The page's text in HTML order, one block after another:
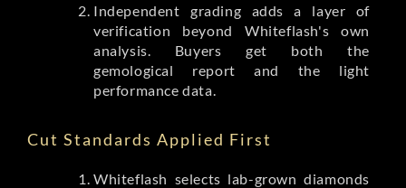
Independent grading adds a layer of
verification beyond Whiteflash's own
analysis. Buyers get both the
gemological report and the light
performance data.
Cut Standards Applied First
Whiteflash selects lab-grown diamonds